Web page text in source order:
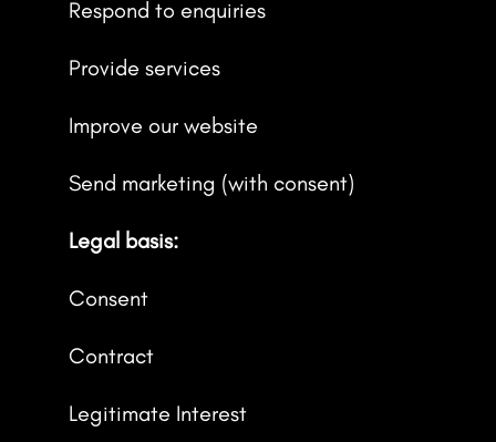
Respond to enquiries
Provide services
Improve our website
Send marketing (with consent)
Legal basis:
Consent
Contract
Legitimate Interest